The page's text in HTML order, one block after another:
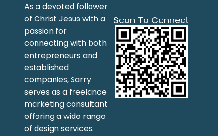
As a devoted follower
of Christ Jesus with a
passion for
connecting with both
entrepreneurs and
established
companies, Sarry
serves as a freelance
marketing consultant
offering a wide range
of design services.
Scan To Connect